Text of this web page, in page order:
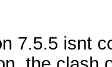
7.5.5 isnt